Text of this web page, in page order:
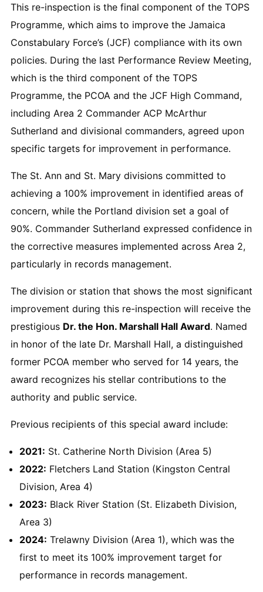
This re-inspection is the final component of the TOPS
Programme, which aims to improve the Jamaica
Constabulary Force’s (JCF) compliance with its own
policies. During the last Performance Review Meeting,
which is the third component of the TOPS
Programme, the PCOA and the JCF High Command,
including Area 2 Commander ACP McArthur
Sutherland and divisional commanders, agreed upon
specific targets for improvement in performance.
The St. Ann and St. Mary divisions committed to
achieving a 100% improvement in identified areas of
concern, while the Portland division set a goal of
90%. Commander Sutherland expressed confidence in
the corrective measures implemented across Area 2,
particularly in records management.
The division or station that shows the most significant
improvement during this re-inspection will receive the
prestigious Dr. the Hon. Marshall Hall Award. Named
in honor of the late Dr. Marshall Hall, a distinguished
former PCOA member who served for 14 years, the
award recognizes his stellar contributions to the
authority and public service.
Previous recipients of this special award include:
2021: St. Catherine North Division (Area 5)
2022: Fletchers Land Station (Kingston Central
Division, Area 4)
2023: Black River Station (St. Elizabeth Division,
Area 3)
2024: Trelawny Division (Area 1), which was the
first to meet its 100% improvement target for
performance in records management.